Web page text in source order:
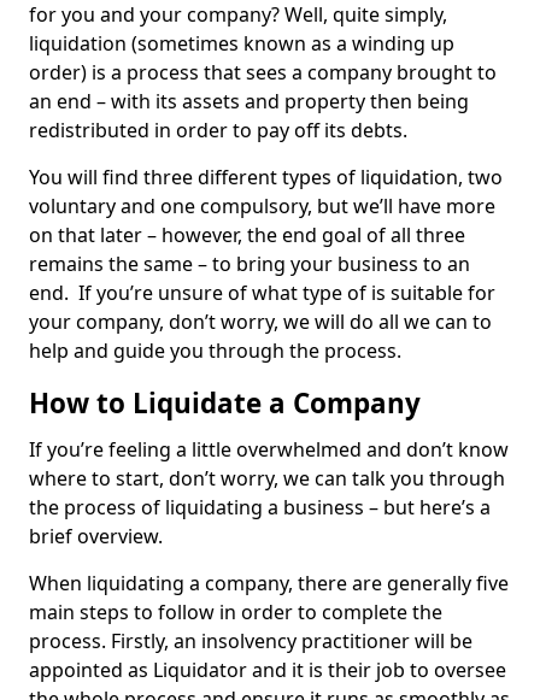
for you and your company? Well, quite simply,
liquidation (sometimes known as a winding up
order) is a process that sees a company brought to
an end – with its assets and property then being
redistributed in order to pay off its debts.
You will find three different types of liquidation, two
voluntary and one compulsory, but we’ll have more
on that later – however, the end goal of all three
remains the same – to bring your business to an
end. If you’re unsure of what type of is suitable for
your company, don’t worry, we will do all we can to
help and guide you through the process.
How to Liquidate a Company
If you’re feeling a little overwhelmed and don’t know
where to start, don’t worry, we can talk you through
the process of liquidating a business – but here’s a
brief overview.
When liquidating a company, there are generally five
main steps to follow in order to complete the
process. Firstly, an insolvency practitioner will be
appointed as Liquidator and it is their job to oversee